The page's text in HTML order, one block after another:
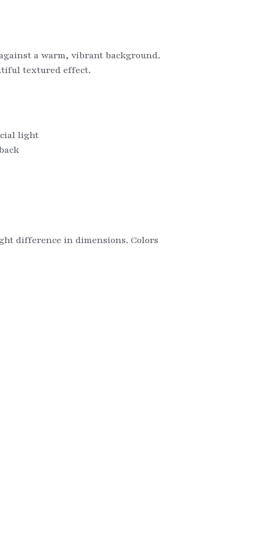
a warm, vibrant background.
textured effect.
light
difference in dimensions. Colors